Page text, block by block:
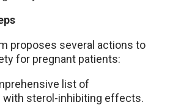
proposes several actions to
for pregnant patients:
list of
with sterol-inhibiting effects.